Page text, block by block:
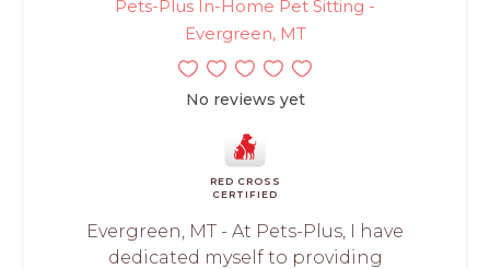
Pets-Plus In-Home Pet Sitting -
Evergreen, MT
No reviews yet
RED CROSS
CERTIFIED
Evergreen, MT - At Pets-Plus, I have
dedicated myself to providing